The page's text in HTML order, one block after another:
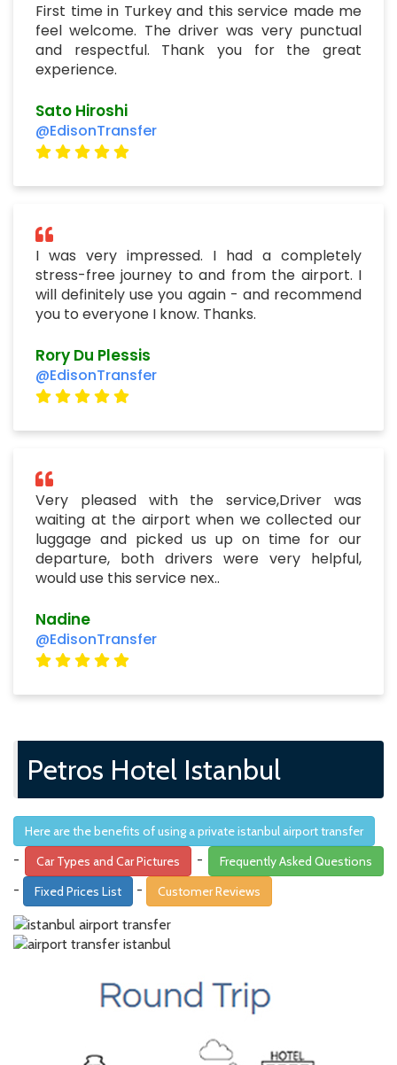
First time in Turkey and this service made me
feel welcome. The driver was very punctual
and respectful. Thank you for the great
experience.
Sato Hiroshi
@EdisonTransfer
I was very impressed. I had a completely
stress-free journey to and from the airport. I
will definitely use you again - and recommend
you to everyone I know. Thanks.
Rory Du Plessis
@EdisonTransfer
Very pleased with the service,Driver was
waiting at the airport when we collected our
luggage and picked us up on time for our
departure, both drivers were very helpful,
would use this service nex..
Nadine
@EdisonTransfer
Petros Hotel Istanbul
Here are the benefits of using a private istanbul airport transfer
- Car Types and Car Pictures - Frequently Asked Questions
- Fixed Prices List - Customer Reviews